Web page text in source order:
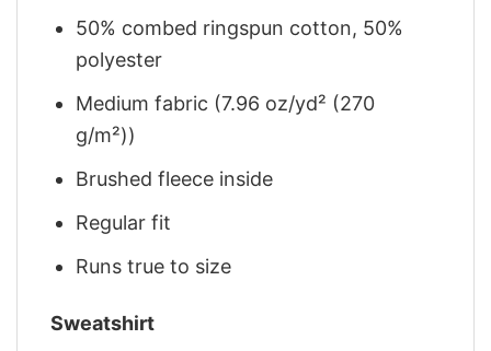
50% combed ringspun cotton, 50%
polyester
Medium fabric (7.96 oz/yd² (270
g/m²))
Brushed fleece inside
Regular fit
Runs true to size
Sweatshirt